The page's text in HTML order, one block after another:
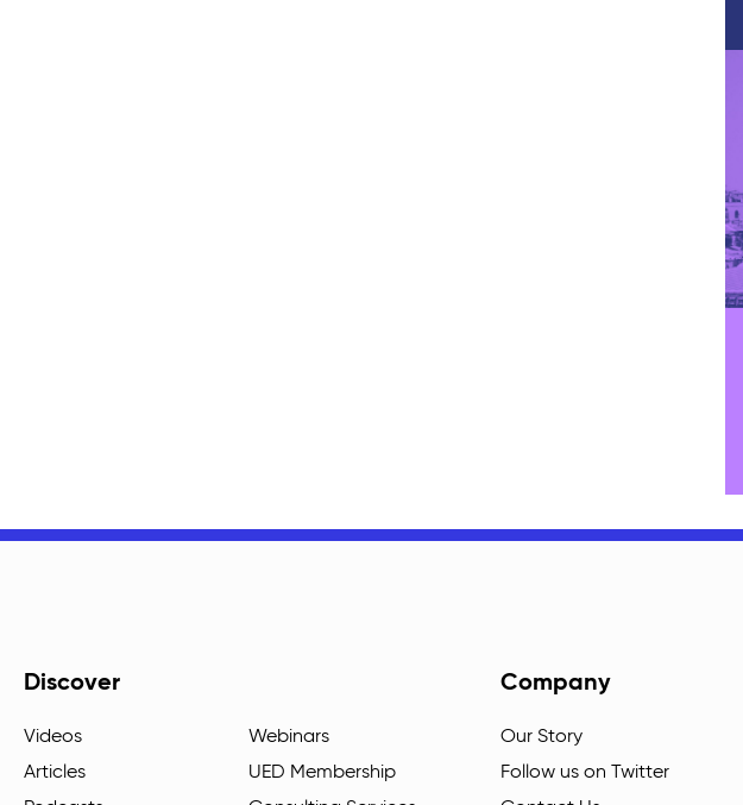
Discover
Videos
Articles
Webinars
UED Membership
Company
Our Story
Follow us on Twitter